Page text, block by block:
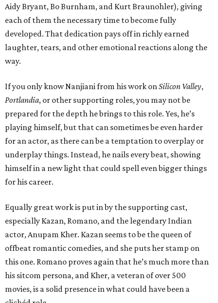
Aidy Bryant, Bo Burnham, and Kurt Braunohler), giving
each of them the necessary time to become fully
developed. That dedication pays off in richly earned
laughter, tears, and other emotional reactions along the
way.
If you only know Nanjiani from his work onSilicon Valley,
Portlandia, or other supporting roles, you may not be
prepared for the depth he brings to this role. Yes, he’s
playing himself, but that can sometimes be even harder
for an actor, as there can be a temptation to overplay or
underplay things. Instead, he nails every beat, showing
himself in a new light that could spell even bigger things
for his career.
Equally great work is put in by the supporting cast,
especially Kazan, Romano, and the legendary Indian
actor, Anupam Kher. Kazan seems to be the queen of
offbeat romantic comedies, and she puts her stamp on
this one. Romano proves again that he’s much more than
his sitcom persona, and Kher, a veteran of over 500
movies, is a solid presence in what could have been a